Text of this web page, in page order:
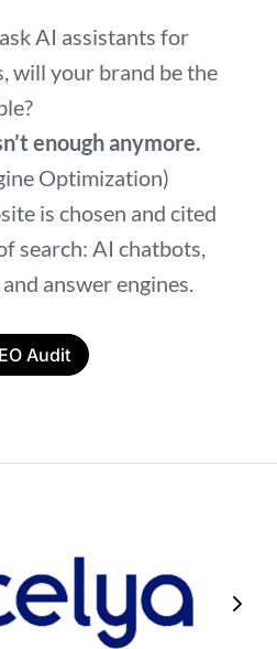
AI assistants for
will your brand be the
enough anymore.
Optimization)
is chosen and cited
search: AI chatbots,
answer engines.
Audit